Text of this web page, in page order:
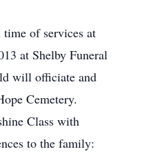
of services at
at Shelby Funeral
will officiate and
Cemetery.
Class with
to the family: